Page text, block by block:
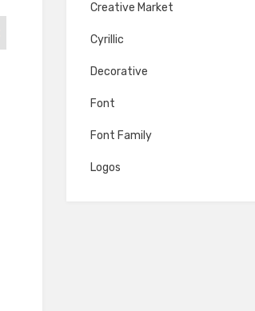
Creative Market
Cyrillic
Decorative
Font
Font Family
Logos